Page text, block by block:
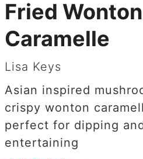
Fried
Caramelle
Lisa Keys
Asian inspired
crispy wonton
perfect for dipping
entertaining